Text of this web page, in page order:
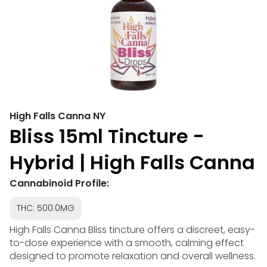
High Falls Canna NY
Bliss 15ml Tincture -
Hybrid | High Falls Canna
Cannabinoid Profile:
THC: 500.0MG
High Falls Canna Bliss tincture offers a discreet, easy-
to-dose experience with a smooth, calming effect
designed to promote relaxation and overall wellness.